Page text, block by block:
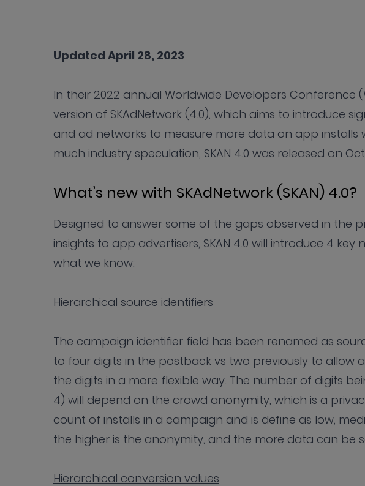
Updated April 28, 2023
In their 2022 annual Worldwide Developers Conference
version of SKAdNetwork (4.0), which aims to introduce
and ad networks to measure more data on app installs
much industry speculation, SKAN 4.0 was released on
What’s new with SKAdNetwork (SKAN) 4.0?
Designed to answer some of the gaps observed in the
insights to app advertisers, SKAN 4.0 will introduce 4 key
what we know:
Hierarchical source identifiers
The campaign identifier field has been renamed as
to four digits in the postback vs two previously to allow
the digits in a more flexible way. The number of digits
4) will depend on the crowd anonymity, which is a
count of installs in a campaign and is define as low,
the higher is the anonymity, and the more data can be
Hierarchical conversion values